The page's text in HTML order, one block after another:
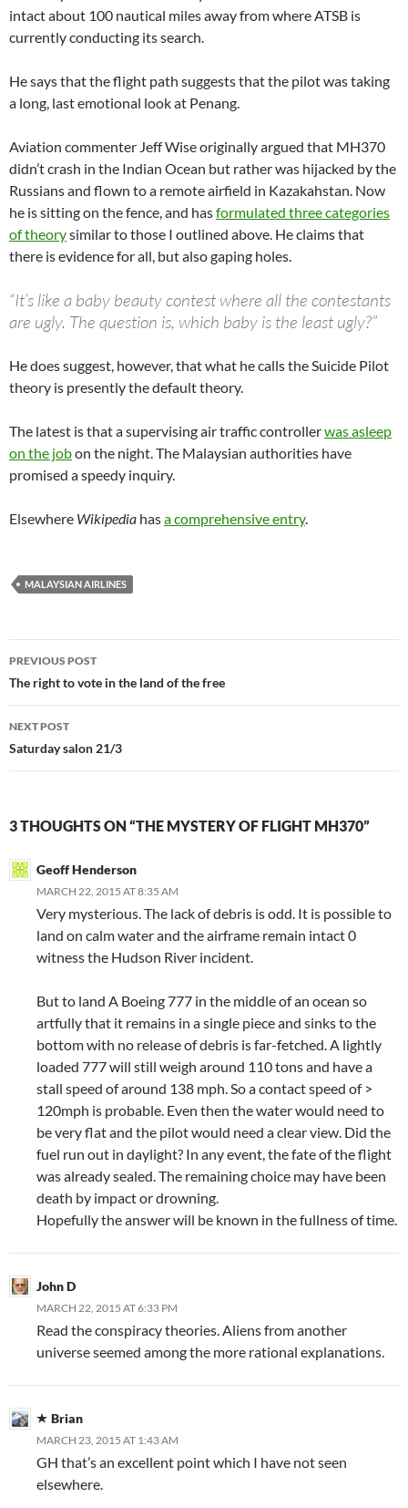
intact about 100 nautical miles away from where ATSB is
currently conducting its search.
He says that the flight path suggests that the pilot was taking
a long, last emotional look at Penang.
Aviation commenter Jeff Wise originally argued that MH370
didn’t crash in the Indian Ocean but rather was hijacked by the
Russians and flown to a remote airfield in Kazakahstan. Now
he is sitting on the fence, and hasformulated three categories
of theorysimilar to those I outlined above. He claims that
there is evidence for all, but also gaping holes.
“It’s like a baby beauty contest where all the contestants
are ugly. The question is, which baby is the least ugly?”
He does suggest, however, that what he calls the Suicide Pilot
theory is presently the default theory.
The latest is that a supervising air traffic controllerwas asleep
on the jobon the night. The Malaysian authorities have
promised a speedy inquiry.
Elsewhere Wikipedia hasa comprehensive entry.
MALAYSIAN AIRLINES
Post
navigation
PREVIOUS POST
The right to vote in the land of the free
NEXT POST
Saturday salon 21/3
3 THOUGHTS ON “THE MYSTERY OF FLIGHT MH370”
Geoff Henderson
MARCH 22, 2015 AT 8:35 AM
Very mysterious. The lack of debris is odd. It is possible to
land on calm water and the airframe remain intact 0
witness the Hudson River incident.
But to land A Boeing 777 in the middle of an ocean so
artfully that it remains in a single piece and sinks to the
bottom with no release of debris is far-fetched. A lightly
loaded 777 will still weigh around 110 tons and have a
stall speed of around 138 mph. So a contact speed of >
120mph is probable. Even then the water would need to
be very flat and the pilot would need a clear view. Did the
fuel run out in daylight? In any event, the fate of the flight
was already sealed. The remaining choice may have been
death by impact or drowning.
Hopefully the answer will be known in the fullness of time.
John D
MARCH 22, 2015 AT 6:33 PM
Read the conspiracy theories. Aliens from another
universe seemed among the more rational explanations.
Brian
MARCH 23, 2015 AT 1:43 AM
GH that’s an excellent point which I have not seen
elsewhere.